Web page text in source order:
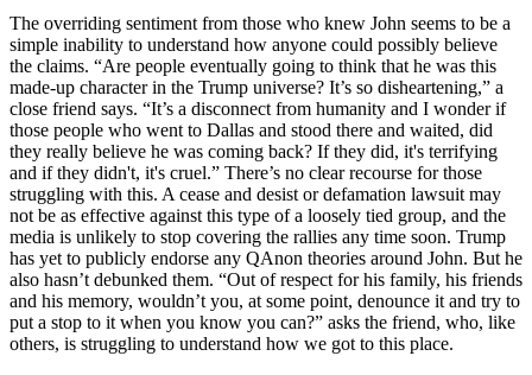
The overriding sentiment from those who knew John seems to be a
simple inability to understand how anyone could possibly believe
the claims. “Are people eventually going to think that he was this
made-up character in the Trump universe? It’s so disheartening,” a
close friend says. “It’s a disconnect from humanity and I wonder if
those people who went to Dallas and stood there and waited, did
they really believe he was coming back? If they did, it's terrifying
and if they didn't, it's cruel.” There’s no clear recourse for those
struggling with this. A cease and desist or defamation lawsuit may
not be as effective against this type of a loosely tied group, and the
media is unlikely to stop covering the rallies any time soon. Trump
has yet to publicly endorse any QAnon theories around John. But he
also hasn’t debunked them. “Out of respect for his family, his friends
and his memory, wouldn’t you, at some point, denounce it and try to
put a stop to it when you know you can?” asks the friend, who, like
others, is struggling to understand how we got to this place.